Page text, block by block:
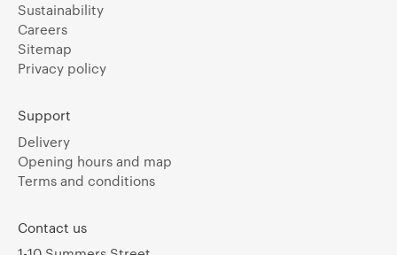
Sustainability
Careers
Sitemap
Privacy policy
Support
Delivery
Opening hours and map
Terms and conditions
Contact us